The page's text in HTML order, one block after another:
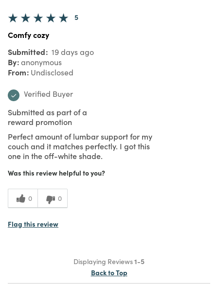
5
Comfy cozy
Submitted 19 days ago
By anonymous
From Undisclosed
Verified Buyer
Submitted as part of a
reward promotion
Perfect amount of lumbar support for my
couch and it matches perfectly. I got this
one in the off-white shade.
Was this review helpful to you?
0 0
Flag this review
Displaying Reviews1-5
Back to Top